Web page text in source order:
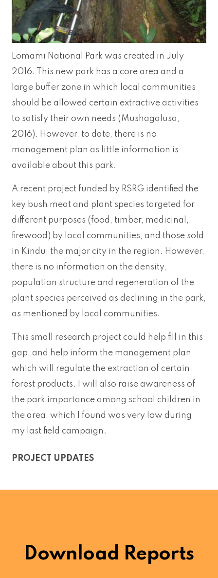
Lomami National Park was created in July
2016. This new park has a core area and a
large buffer zone in which local communities
should be allowed certain extractive activities
to satisfy their own needs (Mushagalusa,
2016). However, to date, there is no
management plan as little information is
available about this park.
A recent project funded by RSRG identified the
key bush meat and plant species targeted for
different purposes (food, timber, medicinal,
firewood) by local communities, and those sold
in Kindu, the major city in the region. However,
there is no information on the density,
population structure and regeneration of the
plant species perceived as declining in the park,
as mentioned by local communities.
This small research project could help fill in this
gap, and help inform the management plan
which will regulate the extraction of certain
forest products. I will also raise awareness of
the park importance among school children in
the area, which I found was very low during
my last field campaign.
PROJECT UPDATES
Download Reports